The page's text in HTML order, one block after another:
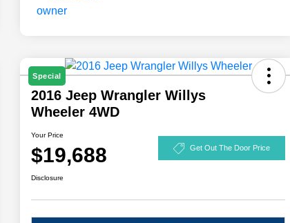
Special
2016 Jeep Wrangler Willys
Wheeler 4WD
Your Price
$19,688 Get Out The Door Price
Disclosure